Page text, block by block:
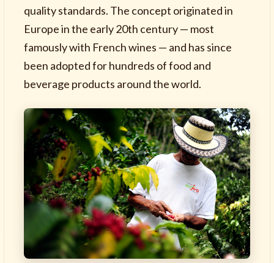
quality standards. The concept originated in
Europe in the early 20th century — most
famously with French wines — and has since
been adopted for hundreds of food and
beverage products around the world.